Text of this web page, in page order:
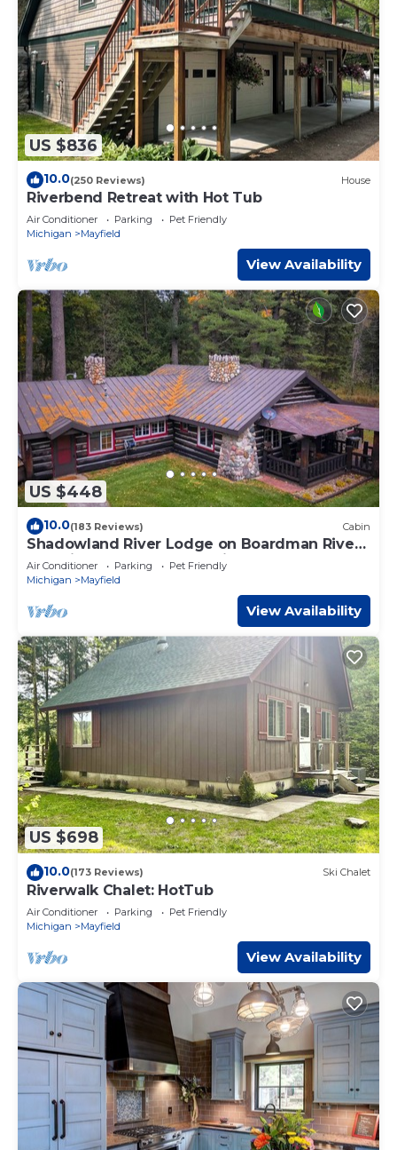
US $836
10.0(250 Reviews) House
Riverbend Retreat with Hot Tub
Air Conditioner Parking
Pet Friendly
Michigan
Mayfield
View Availability
US $448
10.0(183 Reviews) Cabin
Shadowland River Lodge on Boardman River -
Pet Friendly - Acreage - Private
Air Conditioner Parking
Pet Friendly
Michigan
Mayfield
View Availability
US $698
10.0(173 Reviews) Ski Chalet
Riverwalk Chalet: HotTub
Air Conditioner Parking
Pet Friendly
Michigan
Mayfield
View Availability